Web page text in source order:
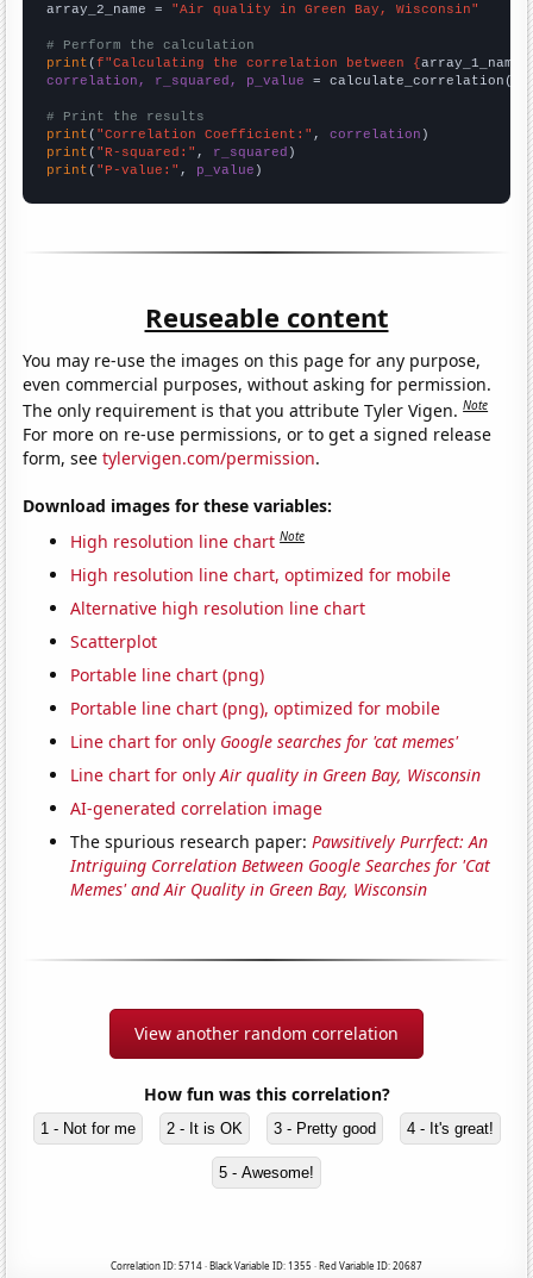
array_2_name = "Air quality in Green Bay, Wisconsin"
# Perform the calculation
print (f"Calculating the correlation between {array_1_name
correlation, r_squared, p_value = calculate_correlation(
# Print the results
print ( "Correlation Coefficient:" , correlation
print ( "R-squared:" , r_squared
print ( "P-value:" , p_value )
Reuseable content
You may re-use the images on this page for any purpose,
even commercial purposes, without asking for permission.
The only requirement is that you attribute Tyler Vigen.Note
For more on re-use permissions, or to get a signed release
form, seetylervigen.com/permission.
Download images for these variables:
High resolution line chart Note
High resolution line chart, optimized for mobile
Alternative high resolution line chart
Scatterplot
Portable line chart (png)
Portable line chart (png), optimized for mobile
Line chart for only Google searches for 'cat memes'
Line chart for onlyAir quality in Green Bay, Wisconsin
AI-generated correlation image
The spurious research paper:Pawsitively Purrfect: An
Intriguing Correlation Between Google Searches for 'Cat
Memes' and Air Quality in Green Bay, Wisconsin
View another random correlation
How fun was this correlation?
1 - Not for me 2 - It is OK 3 - Pretty good 4 - It's great!
5 - Awesome!
Correlation ID: 5714 · Black Variable ID: 1355 · Red Variable ID: 20687